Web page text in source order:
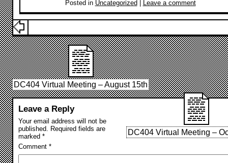
Posted in Uncategorized | Leave a comment
DC404 Virtual Meeting – August 15th
DC404 Virtual Meeting –
Leave a Reply
Your email address will not be
published. Required fields are
marked *
Comment *